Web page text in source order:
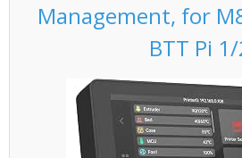
Management, for
BTT Pi